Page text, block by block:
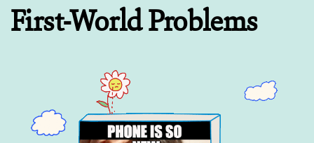
First-World Problems